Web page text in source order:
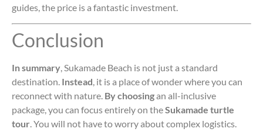
guides, the price is a fantastic investment.
Conclusion
In summary, Sukamade Beach is not just a standard
destination. Instead, it is a place of wonder where you can
reconnect with nature. By choosingan all-inclusive
package, you can focus entirely on theSukamade turtle
tour. You will not have to worry about complex logistics.